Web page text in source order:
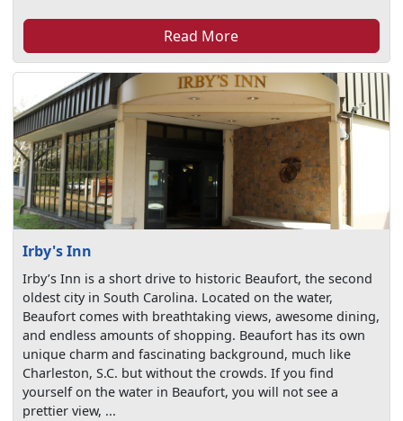
Read More
Irby's Inn
Irby’s Inn is a short drive to historic Beaufort, the second
oldest city in South Carolina. Located on the water,
Beaufort comes with breathtaking views, awesome dining,
and endless amounts of shopping. Beaufort has its own
unique charm and fascinating background, much like
Charleston, S.C. but without the crowds. If you find
yourself on the water in Beaufort, you will not see a
prettier view, ...